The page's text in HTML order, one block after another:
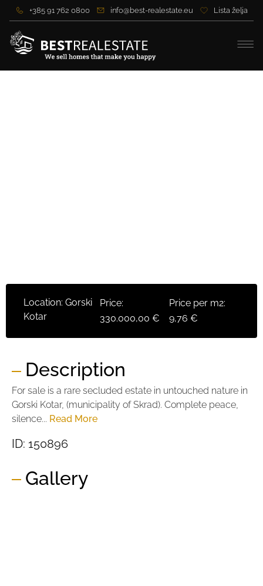
+385 91 762 0800 info@best-realestate.eu Lista želja
Location: Gorski
Kotar
Price:
330.000,00 €
Price per m2:
9,76 €
Description
For sale is a rare secluded estate in untouched nature in
Gorski Kotar, (municipality of Skrad). Complete peace,
silence... Read More
ID: 150896
Gallery